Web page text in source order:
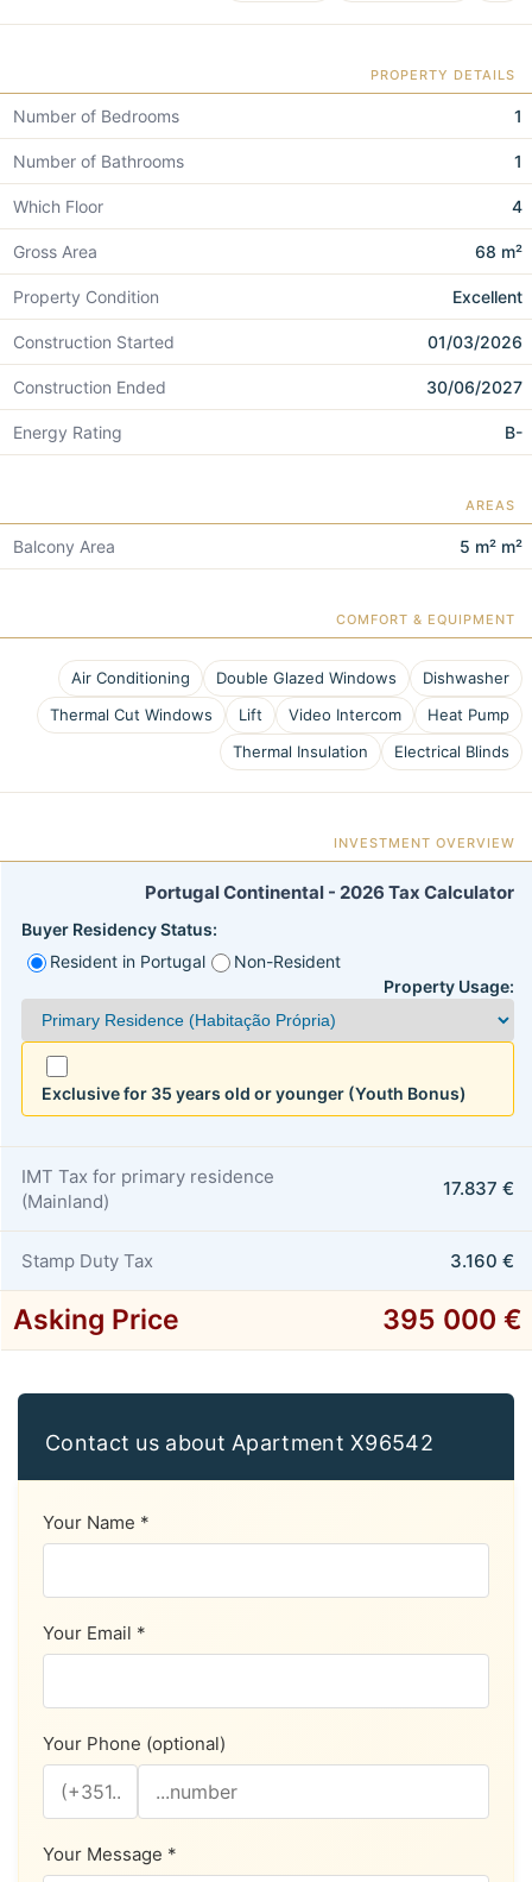
PROPERTY DETAILS
Number of Bedrooms 1
Number of Bathrooms 1
Which Floor 4
Gross Area 68 m²
Property Condition Excellent
Construction Started 01/03/2026
Construction Ended 30/06/2027
Energy Rating B-
AREAS
Balcony Area 5 m² m²
COMFORT & EQUIPMENT
Air Conditioning Double Glazed Windows
Dishwasher
Thermal Cut Windows
Lift Video Intercom
Heat Pump
Thermal Insulation
Electrical Blinds
INVESTMENT OVERVIEW
Portugal Continental - 2026 Tax Calculator
Buyer Residency Status:
Resident in Portugal
Non-Resident
Property Usage:
Exclusive for 35 years old or younger (Youth Bonus)
IMT Tax for primary residence
(Mainland)
17.837 €
Stamp Duty Tax 3.160 €
Asking Price 395 000 €
Contact us about Apartment X96542
Your Name *
Your Email *
Your Phone (optional)
Your Message *